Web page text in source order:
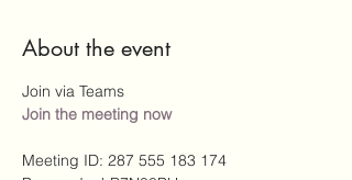
About the event
Join via Teams
Join the meeting now
Meeting ID: 287 555 183 174